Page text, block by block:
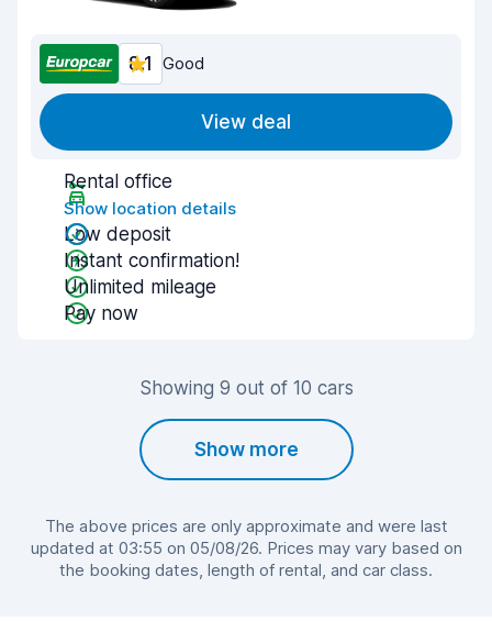
8.1 Good
View deal
Rental office
Show location details
Low deposit
Instant confirmation!
Unlimited mileage
Pay now
Showing 9 out of 10 cars
Show more
The above prices are only approximate and were last
updated at 03:55 on 05/08/26. Prices may vary based on
the booking dates, length of rental, and car class.